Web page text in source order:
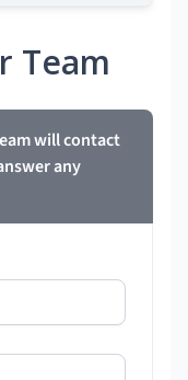
Team
will contact
any